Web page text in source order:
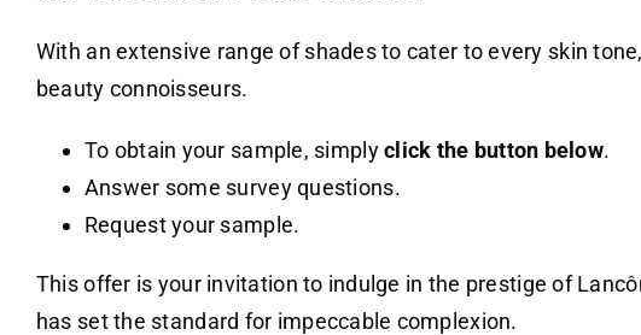
With an extensive range of shades to cater to every skin
beauty connoisseurs.
To obtain your sample, simplyclick the button below.
Answer some survey questions.
Request your sample.
This offer is your invitation to indulge in the prestige of
has set the standard for impeccable complexion.